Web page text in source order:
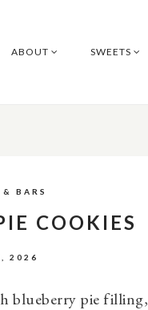
ABOUT SWEETS
BARS
COOKIES
2026
blueberry pie filling,